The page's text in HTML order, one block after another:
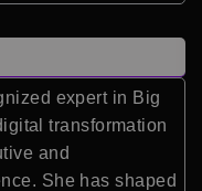
expert in Big
transformation
and
She has shaped